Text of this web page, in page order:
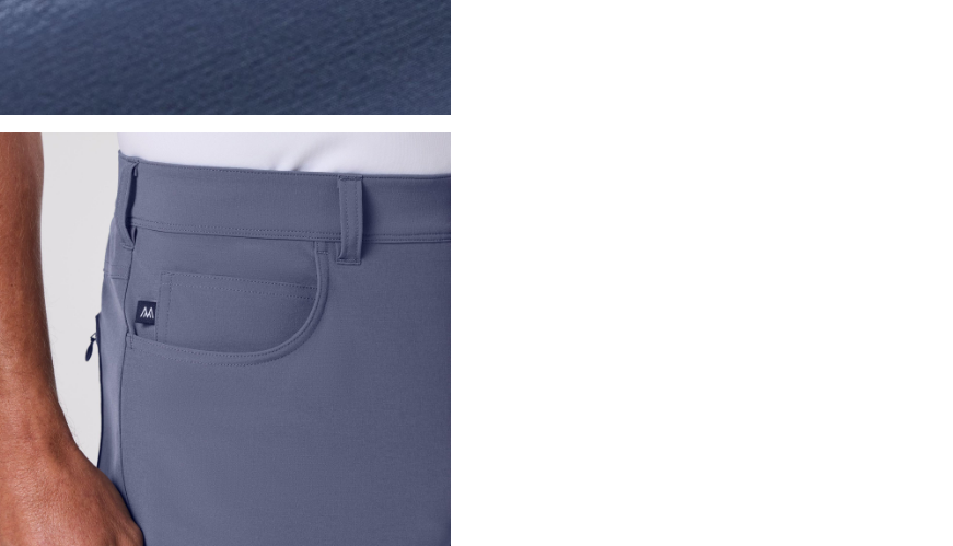
Press Enter or Space to toggle zoom. When zoomed, use the arrow keys to pan the enlarged image.